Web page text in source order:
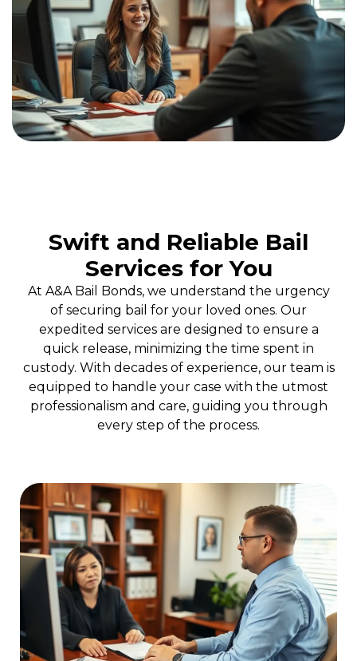
Swift and Reliable Bail
Services for You
At A&A Bail Bonds, we understand the urgency
of securing bail for your loved ones. Our
expedited services are designed to ensure a
quick release, minimizing the time spent in
custody. With decades of experience, our team is
equipped to handle your case with the utmost
professionalism and care, guiding you through
every step of the process.